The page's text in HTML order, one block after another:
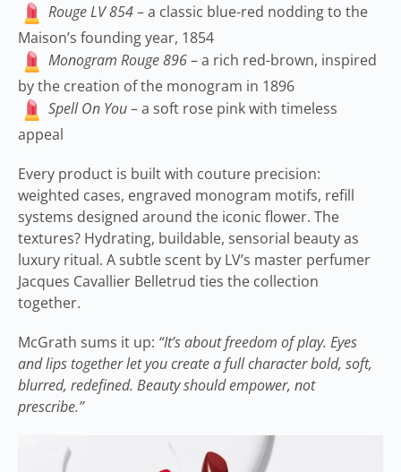
Rouge LV 854– a classic blue-red nodding to the
Maison’s founding year, 1854
Monogram Rouge 896– a rich red-brown, inspired
by the creation of the monogram in 1896
Spell On You– a soft rose pink with timeless
appeal
Every product is built with couture precision:
weighted cases, engraved monogram motifs, refill
systems designed around the iconic flower. The
textures? Hydrating, buildable, sensorial beauty as
luxury ritual. A subtle scent by LV’s master perfumer
Jacques Cavallier Belletrud ties the collection
together.
McGrath sums it up: “It’s about freedom of play. Eyes
and lips together let you create a full character bold, soft,
blurred, redefined. Beauty should empower, not
prescribe.”